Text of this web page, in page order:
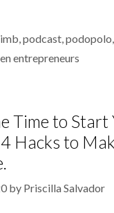
,podcast,podopolo,
entrepreneurs
Time to Start
Hacks to
by Priscilla Salvador